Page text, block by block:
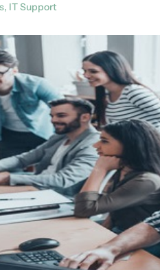
, IT Support